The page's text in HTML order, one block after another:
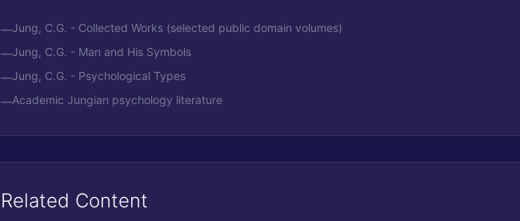
—Jung, C.G. - Collected Works (selected public domain volumes)
—Jung, C.G. - Man and His Symbols
—Jung, C.G. - Psychological Types
—Academic Jungian psychology literature
Related Content